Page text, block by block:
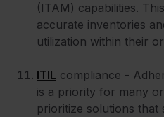
(ITAM) capabilities.
accurate inventories
utilization within their
ITIL compliance -
is a priority for many
prioritize solutions